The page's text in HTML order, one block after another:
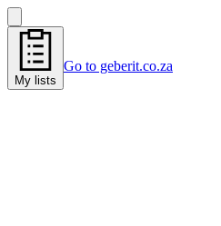
My lists
Go to geberit.co.za